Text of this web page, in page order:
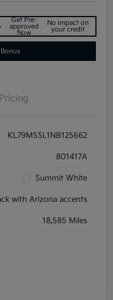
Get Pre-
approved
Now
No impact on
your credit
Pricing
KL79MSSL1NB125662
801417A
Summit White
with Arizona accents
18,585 Miles